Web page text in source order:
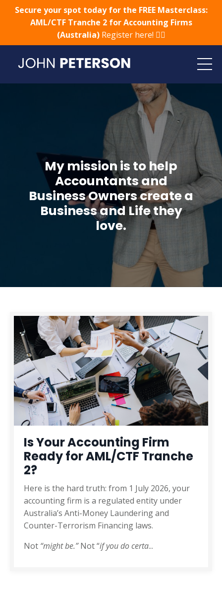
Secure your spot today for the FREE Masterclass:
AML/CTF Tranche 2 for Accounting Firms
(Australia) Register here! 👈🏻
My mission is to help
Accountants and
Business Owners create a
Business and Life they
love.
Is Your Accounting Firm
Ready for AML/CTF Tranche
2?
Here is the hard truth: from 1 July 2026, your
accounting firm is a regulated entity under
Australia’s Anti-Money Laundering and
Counter-Terrorism Financing laws.
Not “might be.”Not “if you do certa...